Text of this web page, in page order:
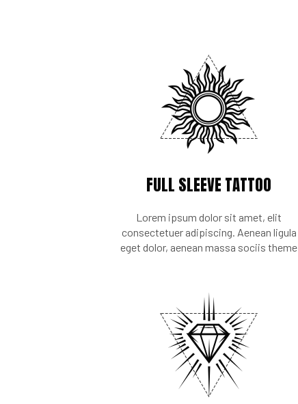
FULL SLEEVE TATTOO
Lorem ipsum dolor sit amet, elit
consectetuer adipiscing. Aenean ligula
eget dolor, aenean massa sociis theme